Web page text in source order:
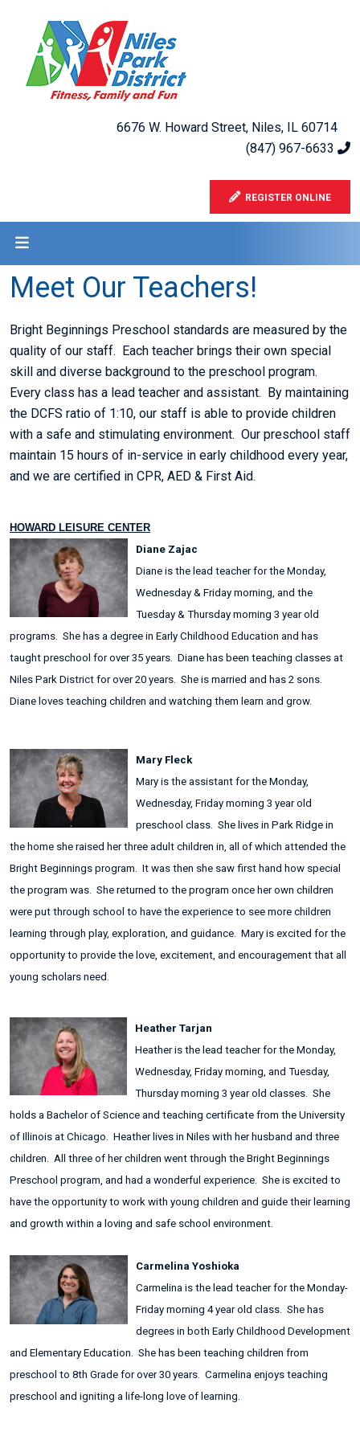
6676 W. Howard Street, Niles, IL 60714
(847) 967-6633
REGISTER ONLINE
Meet Our Teachers!
Bright Beginnings Preschool standards are measured by the
quality of our staff. Each teacher brings their own special
skill and diverse background to the preschool program.
Every class has a lead teacher and assistant. By maintaining
the DCFS ratio of 1:10, our staff is able to provide children
with a safe and stimulating environment. Our preschool staff
maintain 15 hours of in-service in early childhood every year,
and we are certified in CPR, AED & First Aid.
HOWARD LEISURE CENTER
Diane Zajac
Diane is the lead teacher for the Monday,
Wednesday & Friday morning, and the
Tuesday & Thursday morning 3 year old
programs. She has a degree in Early Childhood Education and has
taught preschool for over 35 years. Diane has been teaching classes at
Niles Park District for over 20 years. She is married and has 2 sons.
Diane loves teaching children and watching them learn and grow.
Mary Fleck
Mary is the assistant for the Monday,
Wednesday, Friday morning 3 year old
preschool class. She lives in Park Ridge in
the home she raised her three adult children in, all of which attended the
Bright Beginnings program. It was then she saw first hand how special
the program was. She returned to the program once her own children
were put through school to have the experience to see more children
learning through play, exploration, and guidance. Mary is excited for the
opportunity to provide the love, excitement, and encouragement that all
young scholars need.
Heather Tarjan
Heather is the lead teacher for the Monday,
Wednesday, Friday morning, and Tuesday,
Thursday morning 3 year old classes. She
holds a Bachelor of Science and teaching certificate from the University
of Illinois at Chicago. Heather lives in Niles with her husband and three
children. All three of her children went through the Bright Beginnings
Preschool program, and had a wonderful experience. She is excited to
have the opportunity to work with young children and guide their learning
and growth within a loving and safe school environment.
Carmelina Yoshioka
Carmelina is the lead teacher for the Monday-
Friday morning 4 year old class. She has
degrees in both Early Childhood Development
and Elementary Education. She has been teaching children from
preschool to 8th Grade for over 30 years. Carmelina enjoys teaching
preschool and igniting a life-long love of learning.